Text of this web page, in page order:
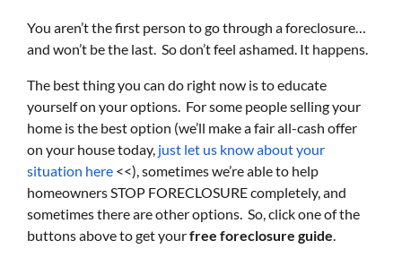
You aren’t the first person to go through a foreclosure…
and won’t be the last. So don’t feel ashamed. It happens.
The best thing you can do right now is to educate
yourself on your options. For some people selling your
home is the best option (we’ll make a fair all-cash offer
on your house today, just let us know about your
situation here <<), sometimes we’re able to help
homeowners STOP FORECLOSURE completely, and
sometimes there are other options. So, click one of the
buttons above to get yourfree foreclosure guide.